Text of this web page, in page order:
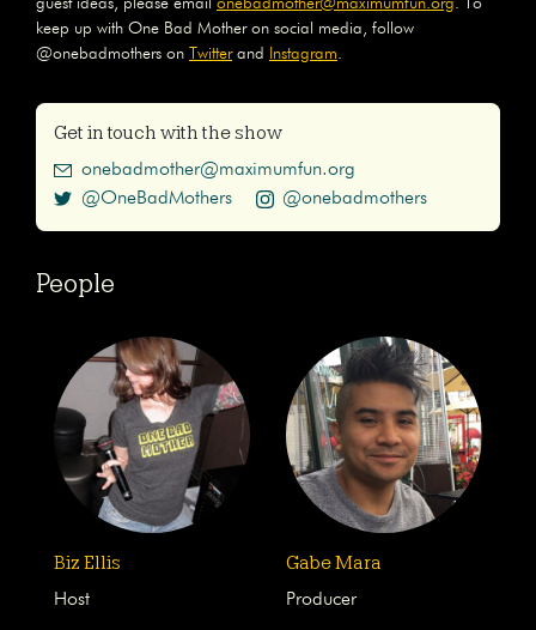
keep up with One Bad Mother on social media, follow
@onebadmothers on Twitterand Instagram
Get in touch with the show
onebadmother@maximumfun.org
@OneBadMothers
@onebadmothers
People
Biz Ellis
Host
Gabe Mara
Producer